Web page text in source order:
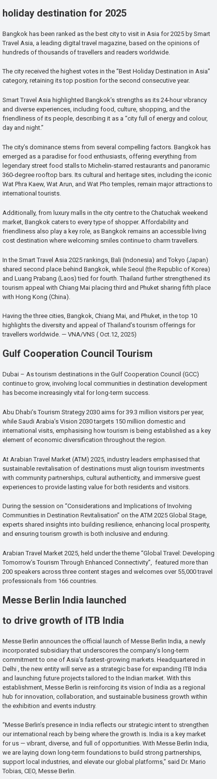
holiday destination for 2025
Bangkok has been ranked as the best city to visit in Asia for 2025 by Smart
Travel Asia, a leading digital travel magazine, based on the opinions of
hundreds of thousands of travellers and readers worldwide.
The city received the highest votes in the “Best Holiday Destination in Asia”
category, retaining its top position for the second consecutive year.
Smart Travel Asia highlighted Bangkok’s strengths as its 24-hour vibrancy
and diverse experiences, including food, culture, shopping, and the
friendliness of its people, describing it as a “city full of energy and colour,
day and night.”
The city’s dominance stems from several compelling factors. Bangkok has
emerged as a paradise for food enthusiasts, offering everything from
legendary street food stalls to Michelin-starred restaurants and panoramic
360-degree rooftop bars. Its cultural and heritage sites, including the iconic
Wat Phra Kaew, Wat Arun, and Wat Pho temples, remain major attractions to
international tourists.
Additionally, from luxury malls in the city centre to the Chatuchak weekend
market, Bangkok caters to every type of shopper. Affordability and
friendliness also play a key role, as Bangkok remains an accessible living
cost destination where welcoming smiles continue to charm travellers.
In the Smart Travel Asia 2025 rankings, Bali (Indonesia) and Tokyo (Japan)
shared second place behind Bangkok, while Seoul (the Republic of Korea)
and Luang Prabang (Laos) tied for fourth. Thailand further strengthened its
tourism appeal with Chiang Mai placing third and Phuket sharing fifth place
with Hong Kong (China).
Having the three cities, Bangkok, Chiang Mai, and Phuket, in the top 10
highlights the diversity and appeal of Thailand’s tourism offerings for
travellers worldwide. — VNA/VNS ( Oct.12, 2025)
Gulf Cooperation Council Tourism
Dubai – As tourism destinations in the Gulf Cooperation Council (GCC)
continue to grow, involving local communities in destination development
has become increasingly vital for long-term success.
Abu Dhabi’s Tourism Strategy 2030 aims for 39.3 million visitors per year,
while Saudi Arabia’s Vision 2030 targets 150 million domestic and
international visits, emphasising how tourism is being established as a key
element of economic diversification throughout the region.
At Arabian Travel Market (ATM) 2025, industry leaders emphasised that
sustainable revitalisation of destinations must align tourism investments
with community partnerships, cultural authenticity, and immersive guest
experiences to provide lasting value for both residents and visitors.
During the session on “Considerations and Implications of Involving
Communities in Destination Revitalisation” on the ATM 2025 Global Stage,
experts shared insights into building resilience, enhancing local prosperity,
and ensuring tourism growth is both inclusive and enduring.
Arabian Travel Market 2025, held under the theme “Global Travel: Developing
Tomorrow’s Tourism Through Enhanced Connectivity”, featured more than
200 speakers across three content stages and welcomes over 55,000 travel
professionals from 166 countries.
Messe Berlin India launched
to drive growth of ITB India
Messe Berlin announces the official launch of Messe Berlin India, a newly
incorporated subsidiary that underscores the company’s long-term
commitment to one of Asia’s fastest-growing markets. Headquartered in
Delhi , the new entity will serve as a strategic base for expanding ITB India
and launching future projects tailored to the Indian market. With this
establishment, Messe Berlin is reinforcing its vision of India as a regional
hub for innovation, collaboration, and sustainable business growth within
the exhibition and events industry.
“Messe Berlin’s presence in India reflects our strategic intent to strengthen
our international reach by being where the growth is. India is a key market
for us — vibrant, diverse, and full of opportunities. With Messe Berlin India,
we are laying down long-term foundations to build strong partnerships,
support local industries, and elevate our global platforms,” said Dr. Mario
Tobias, CEO, Messe Berlin.